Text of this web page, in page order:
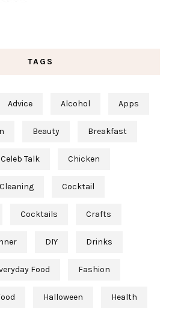
TAGS
Advice Alcohol Apps
Beauty Breakfast
Celeb Talk Chicken
Cleaning Cocktail
Cocktails Crafts
DIY Drinks
Food Fashion
Halloween Health